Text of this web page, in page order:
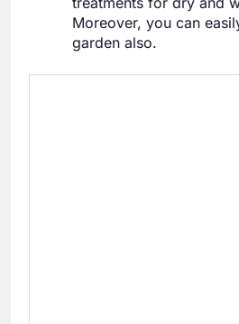
Moreover, you can
garden also.